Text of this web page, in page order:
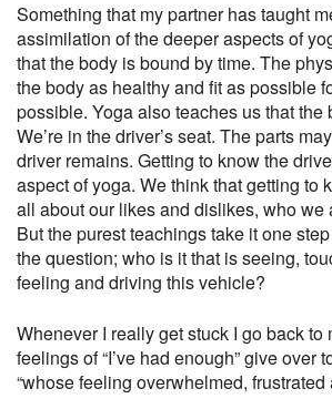
Something that my partner has taught
assimilation of the deeper aspects of
that the body is bound by time. The
the body as healthy and fit as possible
possible. Yoga also teaches us that the
We’re in the driver’s seat. The parts
driver remains. Getting to know the
aspect of yoga. We think that getting to
all about our likes and dislikes, who we
But the purest teachings take it one
the question; who is it that is seeing,
feeling and driving this vehicle?
Whenever I really get stuck I go back to
feelings of “I’ve had enough” give over
“whose feeling overwhelmed, frustrated